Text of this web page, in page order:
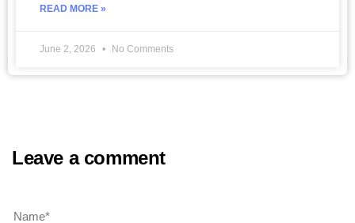
READ MORE »
June 2, 2026 No Comments
Leave a comment